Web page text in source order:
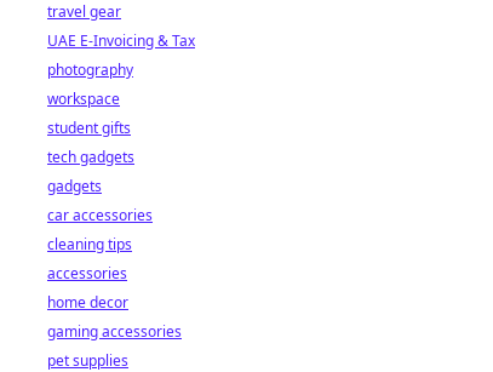
travel gear
UAE E-Invoicing & Tax
photography
workspace
student gifts
tech gadgets
gadgets
car accessories
cleaning tips
accessories
home decor
gaming accessories
pet supplies